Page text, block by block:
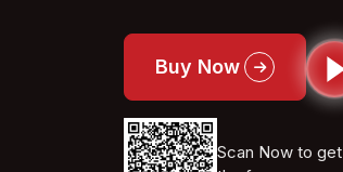
Buy Now
Scan Now to get